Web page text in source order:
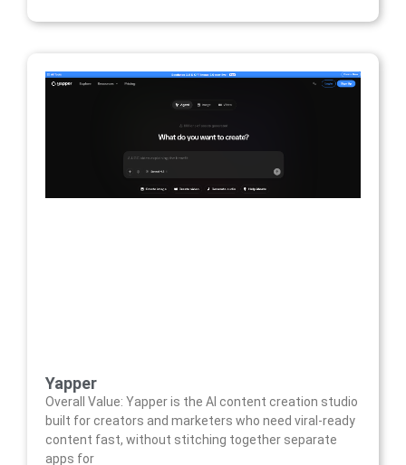
Yapper
Overall Value: Yapper is the AI content creation studio
built for creators and marketers who need viral-ready
content fast, without stitching together separate
apps for